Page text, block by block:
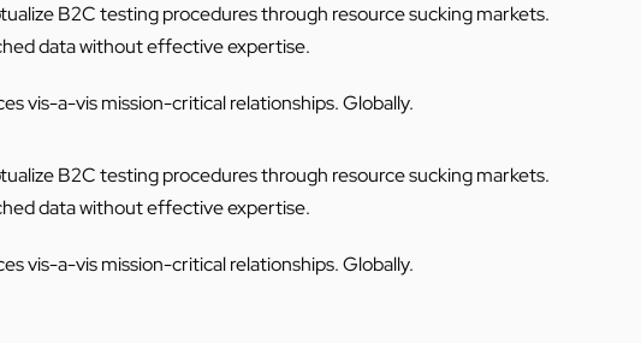
B2C testing procedures through resource sucking markets.
data without effective expertise.
vis-a-vis mission-critical relationships. Globally.
B2C testing procedures through resource sucking markets.
data without effective expertise.
vis-a-vis mission-critical relationships. Globally.